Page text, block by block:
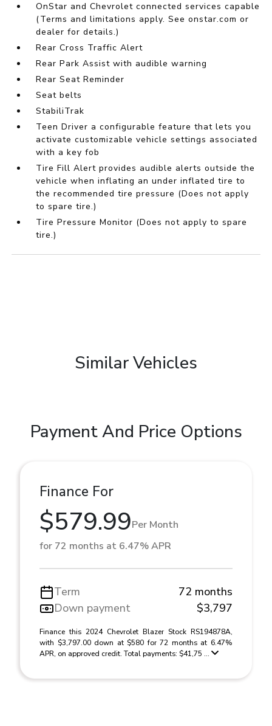
OnStar and Chevrolet connected services capable
(Terms and limitations apply. See onstar.com or
dealer for details.)
Rear Cross Traffic Alert
Rear Park Assist with audible warning
Rear Seat Reminder
Seat belts
StabiliTrak
Teen Driver a configurable feature that lets you
activate customizable vehicle settings associated
with a key fob
Tire Fill Alert provides audible alerts outside the
vehicle when inflating an under inflated tire to
the recommended tire pressure (Does not apply
to spare tire.)
Tire Pressure Monitor (Does not apply to spare
tire.)
Similar Vehicles
Payment And Price Options
Finance For
$579.99Per Month
for 72 months at 6.47% APR
Term
72 months
Down payment
$3,797
Finance this 2024 Chevrolet Blazer Stock RS194878A,
with $3,797.00 down at $580 for 72 months at 6.47%
APR, on approved credit. Total payments: $41,75 ...